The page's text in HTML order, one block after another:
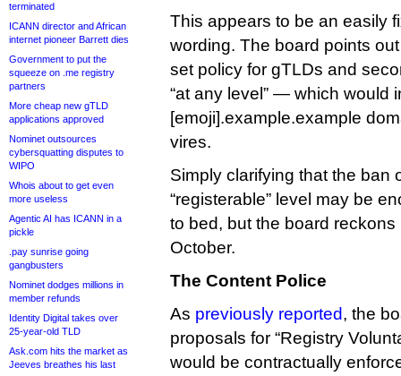
terminated
ICANN director and African
internet pioneer Barrett dies
Government to put the
squeeze on .me registry
partners
More cheap new gTLD
applications approved
Nominet outsources
cybersquatting disputes to
WIPO
Whois about to get even
more useless
Agentic AI has ICANN in a
pickle
.pay sunrise going
gangbusters
Nominet dodges millions in
member refunds
Identity Digital takes over
25-year-old TLD
Ask.com hits the market as
Jeeves breathes his last
This appears to be an easily
wording. The board points
set policy for gTLDs and
“at any level” — which would
[emoji].example.example
vires.
Simply clarifying that the ban
“registerable” level may be
to bed, but the board reckons
October.
The Content Police
As previously reported, the
proposals for “Registry
would be contractually